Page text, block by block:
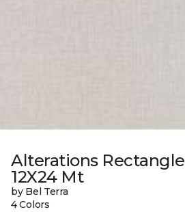
Alterations Rectangle
12X24 Mt
by Bel Terra
4 Colors